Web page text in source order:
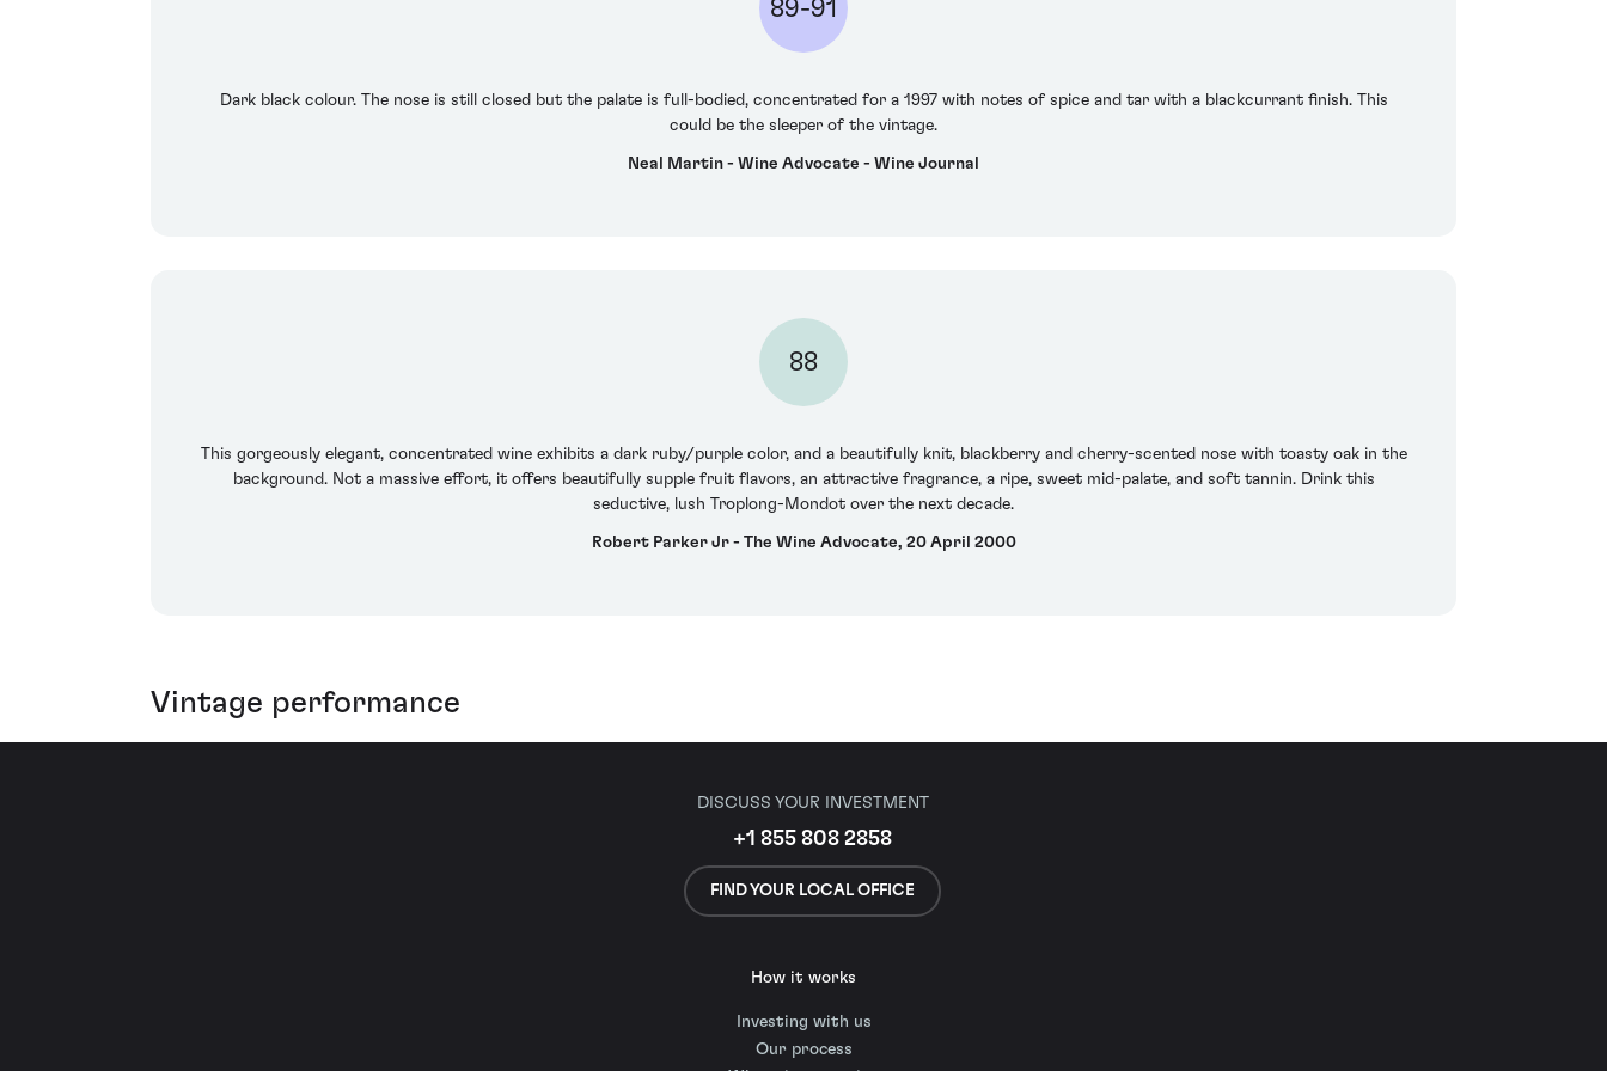
89-91
Dark black colour. The nose is still closed but the palate is full-bodied, concentrated for a 1997 with notes of spice and tar with a blackcurrant finish. This
could be the sleeper of the vintage.
Neal Martin - Wine Advocate - Wine Journal
88
This gorgeously elegant, concentrated wine exhibits a dark ruby/purple color, and a beautifully knit, blackberry and cherry-scented nose with toasty oak in the
background. Not a massive effort, it offers beautifully supple fruit flavors, an attractive fragrance, a ripe, sweet mid-palate, and soft tannin. Drink this
seductive, lush Troplong-Mondot over the next decade.
Robert Parker Jr - The Wine Advocate, 20 April 2000
Vintage performance
DISCUSS YOUR INVESTMENT
+1 855 808 2858
FIND YOUR LOCAL OFFICE
How it works
Investing with us
Our process